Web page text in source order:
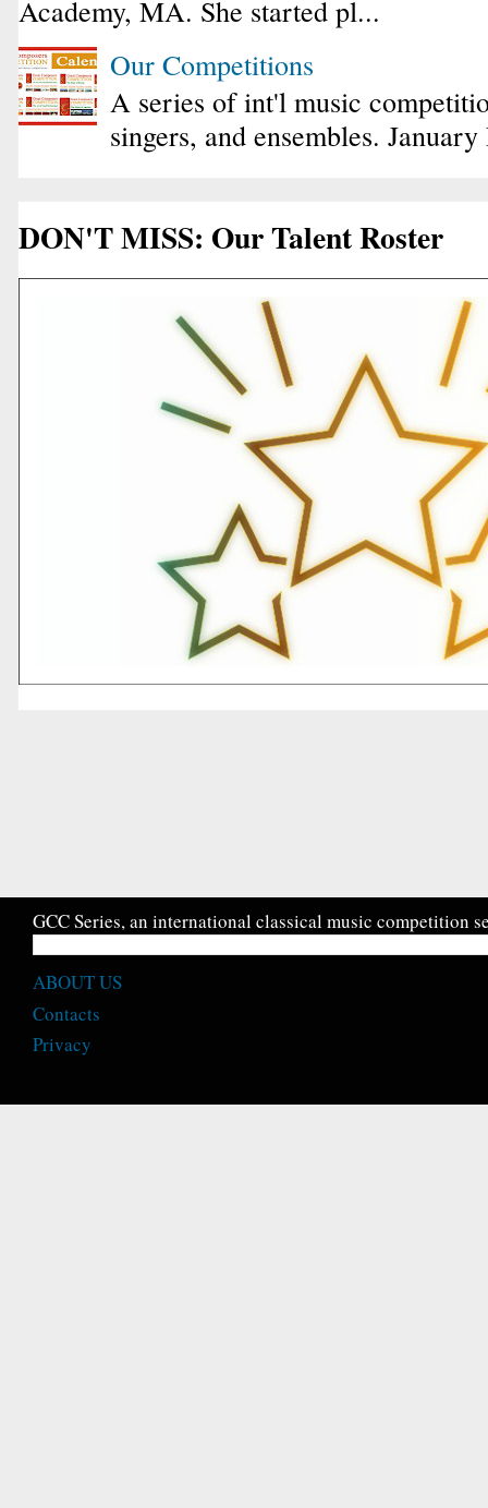
Academy, MA. She started pl...
Our Competitions
A series of int'l music
singers, and ensembles.
DON'T MISS: Our Talent Roster
GCC Series, an international classical music competition
ABOUT US
Contacts
Privacy